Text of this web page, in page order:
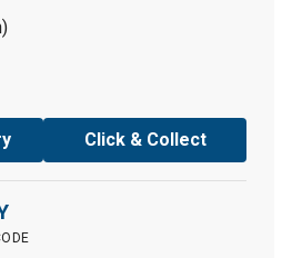
Click & Collect